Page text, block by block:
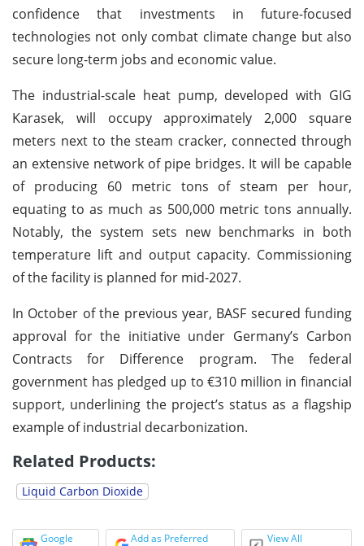
confidence that investments in future-focused
technologies not only combat climate change but also
secure long-term jobs and economic value.
The industrial-scale heat pump, developed with GIG
Karasek, will occupy approximately 2,000 square
meters next to the steam cracker, connected through
an extensive network of pipe bridges. It will be capable
of producing 60 metric tons of steam per hour,
equating to as much as 500,000 metric tons annually.
Notably, the system sets new benchmarks in both
temperature lift and output capacity. Commissioning
of the facility is planned for mid-2027.
In October of the previous year, BASF secured funding
approval for the initiative under Germany’s Carbon
Contracts for Difference program. The federal
government has pledged up to €310 million in financial
support, underlining the project’s status as a flagship
example of industrial decarbonization.
Related Products:
Liquid Carbon Dioxide
Google
Add as Preferred
View All